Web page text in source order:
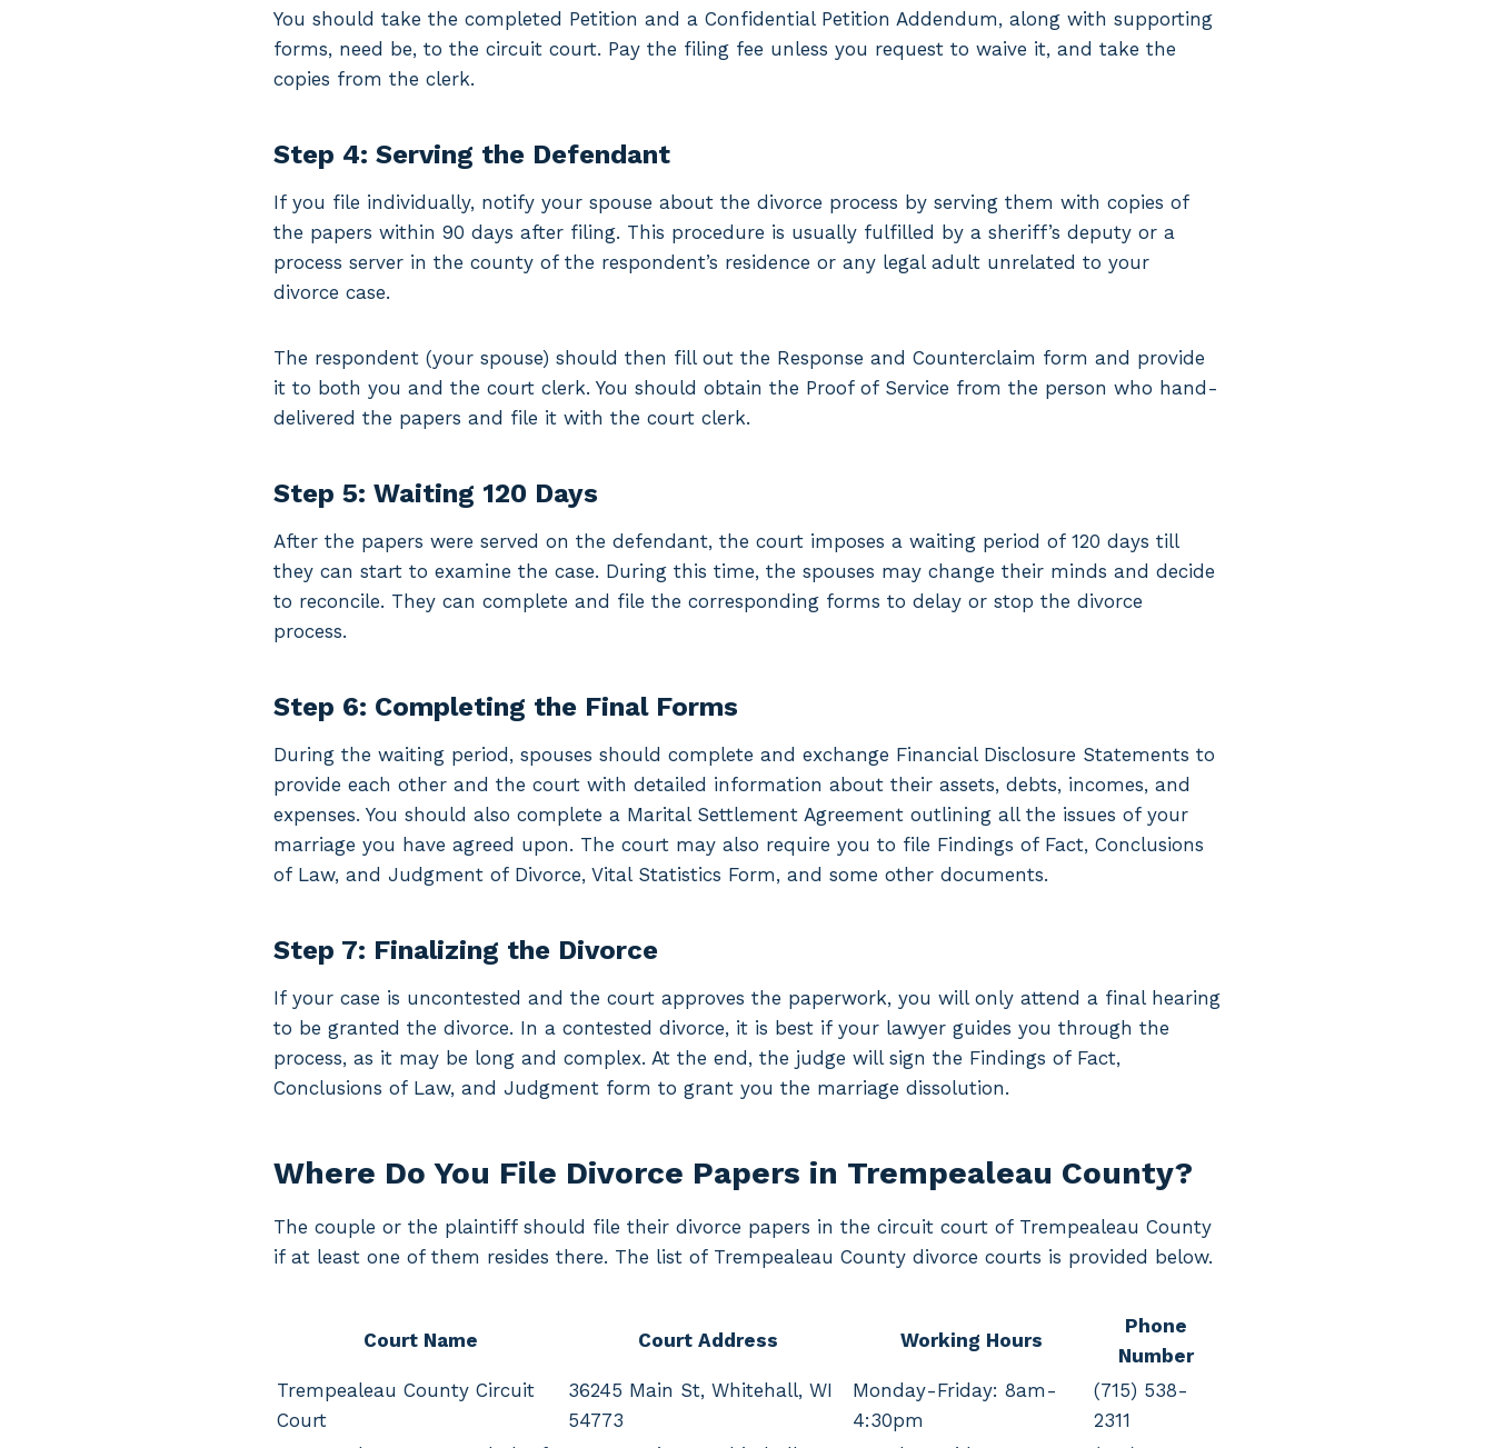
You should take the completed Petition and a Confidential Petition Addendum, along with supporting
forms, need be, to the circuit court. Pay the filing fee unless you request to waive it, and take the
copies from the clerk.
Step 4: Serving the Defendant
If you file individually, notify your spouse about the divorce process by serving them with copies of
the papers within 90 days after filing. This procedure is usually fulfilled by a sheriff’s deputy or a
process server in the county of the respondent’s residence or any legal adult unrelated to your
divorce case.
The respondent (your spouse) should then fill out the Response and Counterclaim form and provide
it to both you and the court clerk. You should obtain the Proof of Service from the person who hand-
delivered the papers and file it with the court clerk.
Step 5: Waiting 120 Days
After the papers were served on the defendant, the court imposes a waiting period of 120 days till
they can start to examine the case. During this time, the spouses may change their minds and decide
to reconcile. They can complete and file the corresponding forms to delay or stop the divorce
process.
Step 6: Completing the Final Forms
During the waiting period, spouses should complete and exchange Financial Disclosure Statements to
provide each other and the court with detailed information about their assets, debts, incomes, and
expenses. You should also complete a Marital Settlement Agreement outlining all the issues of your
marriage you have agreed upon. The court may also require you to file Findings of Fact, Conclusions
of Law, and Judgment of Divorce, Vital Statistics Form, and some other documents.
Step 7: Finalizing the Divorce
If your case is uncontested and the court approves the paperwork, you will only attend a final hearing
to be granted the divorce. In a contested divorce, it is best if your lawyer guides you through the
process, as it may be long and complex. At the end, the judge will sign the Findings of Fact,
Conclusions of Law, and Judgment form to grant you the marriage dissolution.
Where Do You File Divorce Papers in Trempealeau County?
The couple or the plaintiff should file their divorce papers in the circuit court of Trempealeau County
if at least one of them resides there. The list of Trempealeau County divorce courts is provided below.
Court Name Court Address Working Hours
Phone
Number
Trempealeau County Circuit
Court
36245 Main St, Whitehall, WI
54773
Monday-Friday: 8am-
4:30pm
(715) 538-
2311